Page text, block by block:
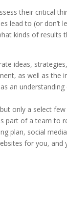
their critical
lead to (or don’t
kinds of
ideas,
as well as the
an
only a select
part of a team to
plan, social
for you, and